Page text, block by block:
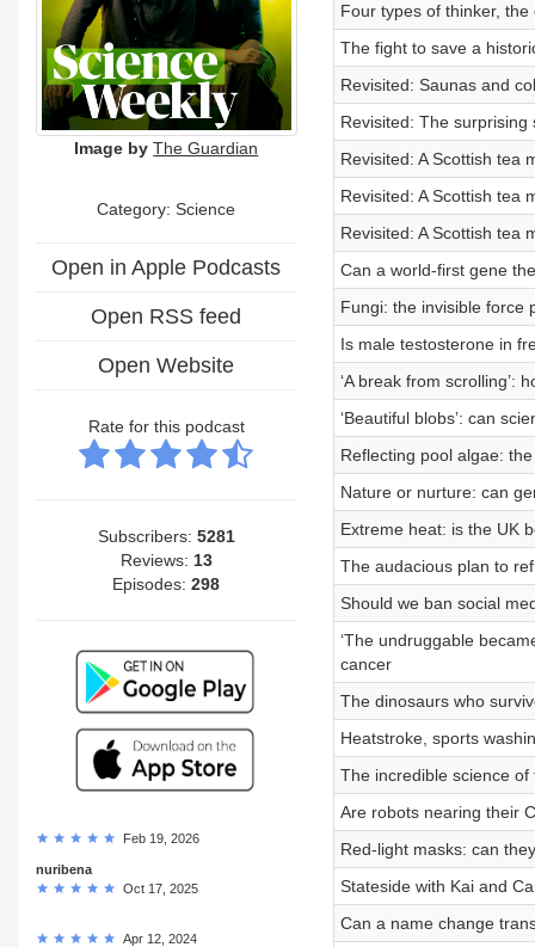
Image by The Guardian
Category: Science
Open in Apple Podcasts
Open RSS feed
Open Website
Rate for this podcast
Subscribers: 5281
Reviews: 13
Episodes:298
Feb 19, 2026
nuribena
Oct 17, 2025
Apr 12, 2024
Four types of thinker,
The fight to save a
Revisited: Saunas and
Revisited: The
Revisited: A Scottish tea
Revisited: A Scottish tea
Revisited: A Scottish tea
Can a world-first gene
Fungi: the invisible force
Is male testosterone in
‘A break from scrolling’:
‘Beautiful blobs’: can
Reflecting pool algae:
Nature or nurture: can
Extreme heat: is the UK
The audacious plan to
Should we ban social
‘The undruggable
cancer
The dinosaurs who
Heatstroke, sports
The incredible science of
Are robots nearing their
Red-light masks: can
Stateside with Kai and
Can a name change